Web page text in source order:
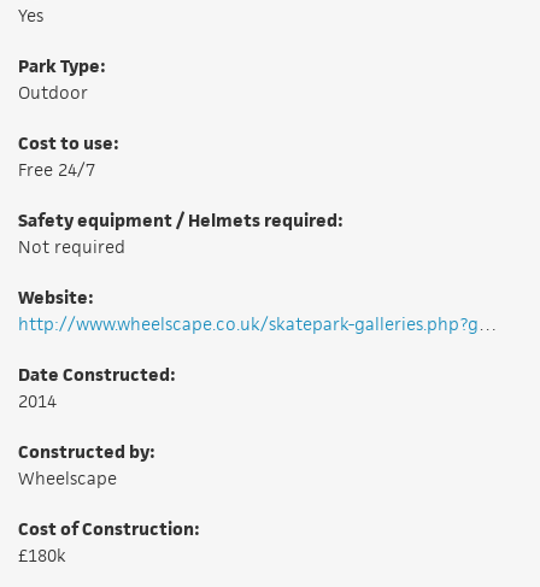
Yes
Park Type:
Outdoor
Cost to use:
Free 24/7
Safety equipment / Helmets required:
Not required
Website:
http://www.wheelscape.co.uk/skatepark-galleries.php?g=99
Date Constructed:
2014
Constructed by:
Wheelscape
Cost of Construction:
£180k